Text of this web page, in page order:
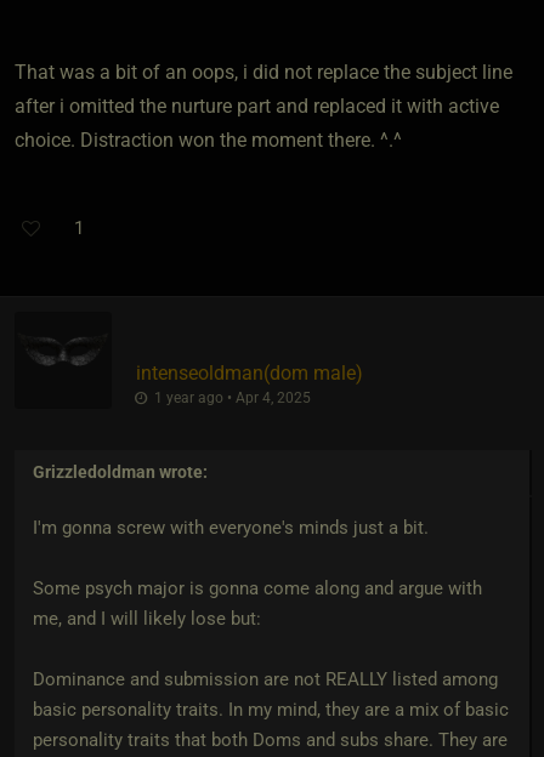
That was a bit of an oops, i did not replace the subject line
after i omitted the nurture part and replaced it with active
choice. Distraction won the moment there. ^.^
1
intenseoldman​(dom male)
1 year ago • Apr 4, 2025
Grizzledoldman wrote:
I'm gonna screw with everyone's minds just a bit.
Some psych major is gonna come along and argue with
me, and I will likely lose but:
Dominance and submission are not REALLY listed among
basic personality traits. In my mind, they are a mix of basic
personality traits that both Doms and subs share. They are